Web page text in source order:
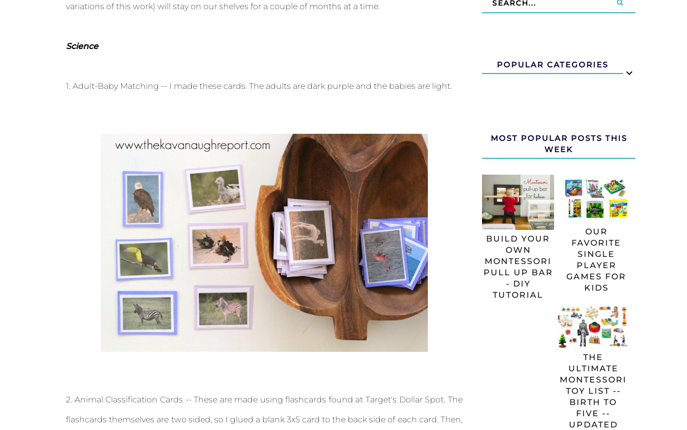
variations of this work) will stay on our shelves for a couple of months at a time.
Science
1. Adult-Baby Matching -- I made these cards. The adults are dark purple and the babies are light.
2. Animal Classification Cards -- These are made using flashcards found at Target's Dollar Spot. The
flashcards themselves are two sided, so I glued a blank 3x5 card to the back side of each card. Then,
POPULAR CATEGORIES
MOST POPULAR POSTS THIS
WEEK
BUILD YOUR
OWN
MONTESSORI
PULL UP BAR
- DIY
TUTORIAL
OUR
FAVORITE
SINGLE
PLAYER
GAMES FOR
KIDS
THE
ULTIMATE
MONTESSORI
TOY LIST --
BIRTH TO
FIVE --
UPDATED